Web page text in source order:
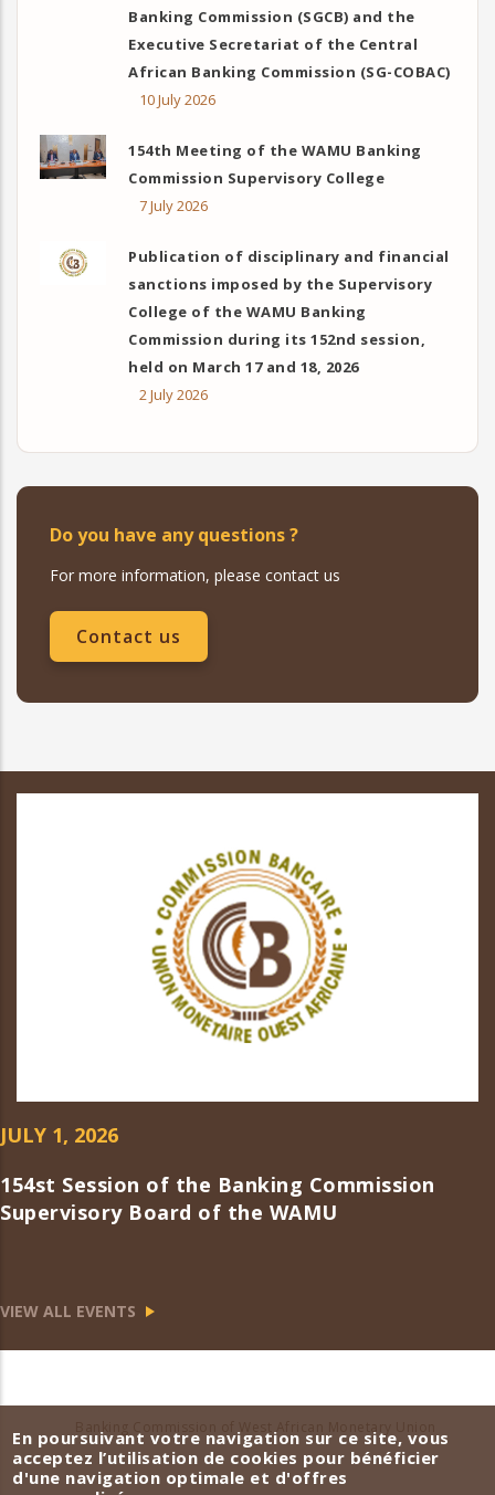
Banking Commission (SGCB) and the
Executive Secretariat of the Central
African Banking Commission (SG-COBAC)
10 July 2026
154th Meeting of the WAMU Banking
Commission Supervisory College
7 July 2026
Publication of disciplinary and financial
sanctions imposed by the Supervisory
College of the WAMU Banking
Commission during its 152nd session,
held on March 17 and 18, 2026
2 July 2026
Do you have any questions ?
For more information, please contact us
Contact us
JULY 1, 2026
154st Session of the Banking Commission
Supervisory Board of the WAMU
VIEW ALL EVENTS
En poursuivant votre navigation sur ce site, vous
acceptez l’utilisation de cookies pour bénéficier
d'une navigation optimale et d'offres